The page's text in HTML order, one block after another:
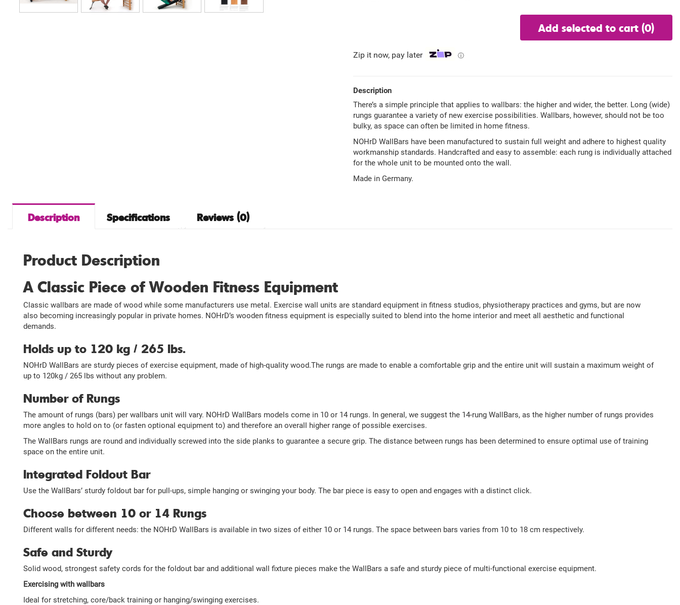
Add selected to cart (0)
Zip it now, pay later ⓘ
Description
There’s a simple principle that applies to wallbars: the higher and wider, the better. Long (wide)
rungs guarantee a variety of new exercise possibilities. Wallbars, however, should not be too
bulky, as space can often be limited in home fitness.
NOHrD WallBars have been manufactured to sustain full weight and adhere to highest quality
workmanship standards. Handcrafted and easy to assemble: each rung is individually attached
for the whole unit to be mounted onto the wall.
Made in Germany.
Description Specifications Reviews (0)
Product Description
A Classic Piece of Wooden Fitness Equipment
Classic wallbars are made of wood while some manufacturers use metal. Exercise wall units are standard equipment in fitness studios, physiotherapy practices and gyms, but are now
also becoming increasingly popular in private homes. NOHrD’s wooden fitness equipment is especially suited to blend into the home interior and meet all aesthetic and functional
demands.
Holds up to 120 kg / 265 lbs.
NOHrD WallBars are sturdy pieces of exercise equipment, made of high-quality wood.The rungs are made to enable a comfortable grip and the entire unit will sustain a maximum weight of
up to 120kg / 265 lbs without any problem.
Number of Rungs
The amount of rungs (bars) per wallbars unit will vary. NOHrD WallBars models come in 10 or 14 rungs. In general, we suggest the 14-rung WallBars, as the higher number of rungs provides
more angles to hold on to (or fasten optional equipment to) and therefore an overall higher range of possible exercises.
The WallBars rungs are round and individually screwed into the side planks to guarantee a secure grip. The distance between rungs has been determined to ensure optimal use of training
space on the entire unit.
Integrated Foldout Bar
Use the WallBars’ sturdy foldout bar for pull-ups, simple hanging or swinging your body. The bar piece is easy to open and engages with a distinct click.
Choose between 10 or 14 Rungs
Different walls for different needs: the NOHrD WallBars is available in two sizes of either 10 or 14 rungs. The space between bars varies from 10 to 18 cm respectively.
Safe and Sturdy
Solid wood, strongest safety cords for the foldout bar and additional wall fixture pieces make the WallBars a safe and sturdy piece of multi-functional exercise equipment.
Exercising with wallbars
Ideal for stretching, core/back training or hanging/swinging exercises.